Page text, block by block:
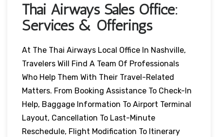
Thai Airways Sales Office:
Services & Offerings
At The Thai Airways Local Office In Nashville,
Travelers Will Find A Team Of Professionals
Who Help Them With Their Travel-Related
Matters. From Booking Assistance To Check-In
Help, Baggage Information To Airport Terminal
Layout, Cancellation To Last-Minute
Reschedule, Flight Modification To Itinerary